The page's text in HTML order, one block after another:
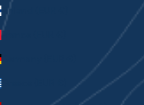
Finland (EUR €)
France (EUR €)
Germany (EUR €)
Greece (EUR €)